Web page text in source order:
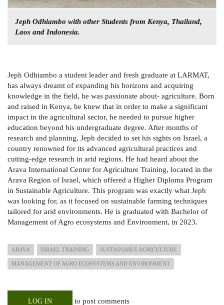
Jeph Odhiambo with other Students from Kenya, Thailand,
Laos and Indonesia.
Jeph Odhiambo a student leader and fresh graduate at LARMAT,
has always dreamt of expanding his horizons and acquiring
knowledge in the field, he was passionate about- agriculture. Born
and raised in Kenya, he knew that in order to make a significant
impact in the agricultural sector, he needed to pursue higher
education beyond his undergraduate degree. After months of
research and planning, Jeph decided to set his sights on Israel, a
country renowned for its advanced agricultural practices and
cutting-edge research in arid regions. He had heard about the
Arava International Center for Agriculture Training, located in the
Arava Region of Israel, which offered a Higher Diploma Program
in Sustainable Agriculture. This program was exactly what Jeph
was looking for, as it focused on sustainable farming techniques
tailored for arid environments. He is graduated with Bachelor of
Management of Agro ecosystems and Environment, in 2023.
ARAVA ISRAEL TRAINING SUSTAINABLE AGRICULTURE
MANAGEMENT OF AGRO ECOSYSTEMS AND ENVIRONMENT
LOG IN to post comments